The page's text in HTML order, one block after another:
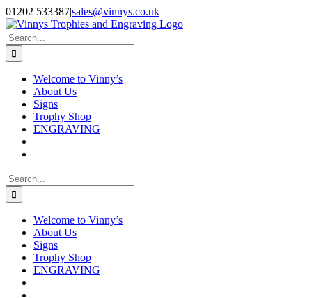
Skip
to
content
Facebook
Instagram
01202 533387|sales@vinnys.co.uk
Search
for:
Welcome to Vinny’s
About Us
Signs
Trophy Shop
ENGRAVING
Search
for:
Welcome to Vinny’s
About Us
Signs
Trophy Shop
ENGRAVING